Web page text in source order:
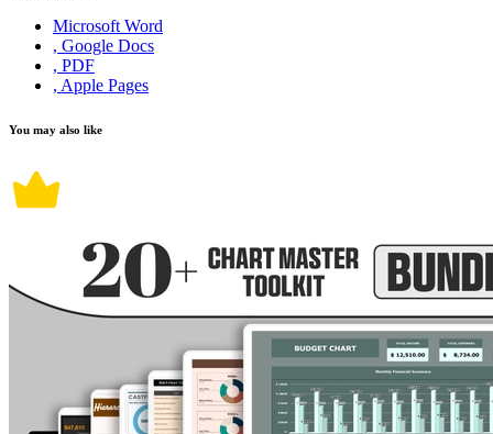
Microsoft Word
, Google Docs
, PDF
, Apple Pages
You may also like